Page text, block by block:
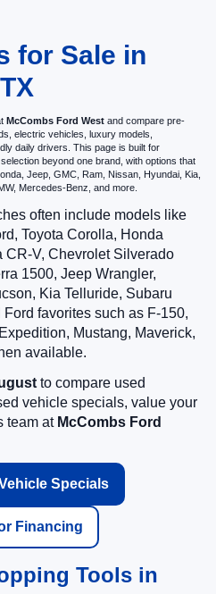
for Sale in
McCombs Ford West and compare pre-
electric vehicles, luxury models,
daily drivers. This page is built for
beyond one brand, with options that
Jeep, GMC, Ram, Nissan, Hyundai, Kia,
Mercedes-Benz, and more.
often include models like
Toyota Corolla, Honda
CR-V, Chevrolet Silverado
1500, Jeep Wrangler,
Kia Telluride, Subaru
favorites such as F-150,
Mustang, Maverick,
available.
to compare used
vehicle specials, value your
team at McCombs Ford
Specials
Financing
Tools in